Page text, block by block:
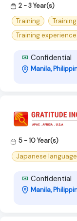
2 - 3 Year(s)
Training
Training experience
Confidential
Manila,
5 - 10 Year(s)
Japanese language
Confidential
Manila,